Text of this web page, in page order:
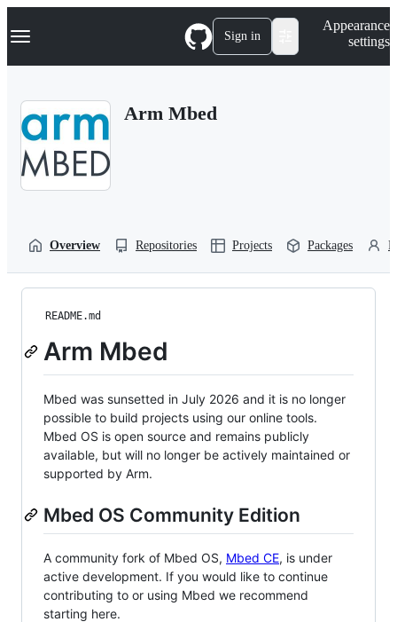
k
p
Navigation Menu Sign in
Appearance
settings
Arm Mbed
Overview Repositories Projects Packages
README.md
Arm Mbed
Mbed was sunsetted in July 2026 and it is no longer
possible to build projects using our online tools.
Mbed OS is open source and remains publicly
available, but will no longer be actively maintained or
supported by Arm.
Mbed OS Community Edition
A community fork of Mbed OS, Mbed CE, is under
active development. If you would like to continue
contributing to or using Mbed we recommend
starting here.